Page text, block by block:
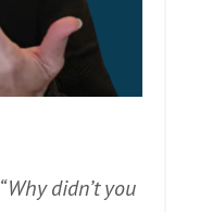
“Why didn’t you